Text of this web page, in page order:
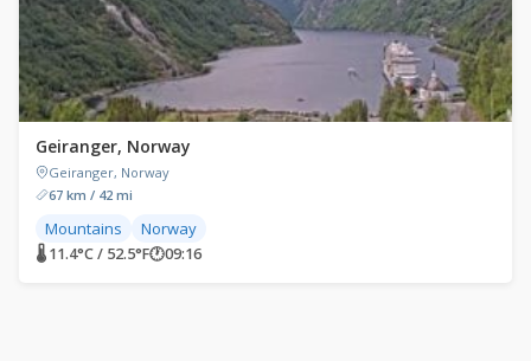
Geiranger, Norway
Geiranger, Norway
67 km / 42 mi
Mountains Norway
🌡 11.4°C / 52.5°F🕐09:16